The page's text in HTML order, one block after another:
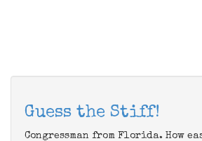
Guess the Stiff!
Congressman from Florida. How